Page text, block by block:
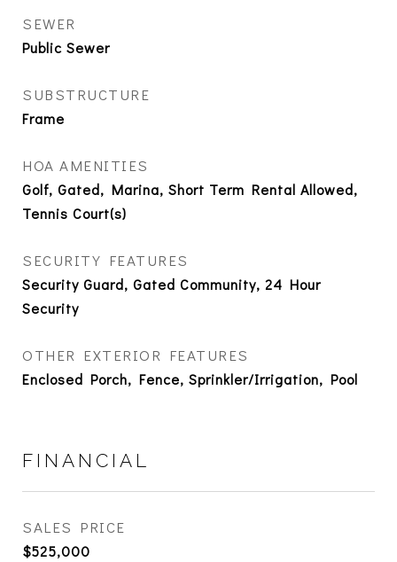
SEWER
Public Sewer
SUBSTRUCTURE
Frame
HOA AMENITIES
Golf, Gated, Marina, Short Term Rental Allowed,
Tennis Court(s)
SECURITY FEATURES
Security Guard, Gated Community, 24 Hour
Security
OTHER EXTERIOR FEATURES
Enclosed Porch, Fence, Sprinkler/Irrigation, Pool
FINANCIAL
SALES PRICE
$525,000